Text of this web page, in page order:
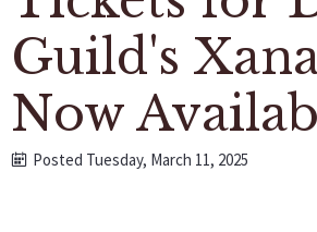
Guild's
Now
Posted Tuesday, March 11, 2025